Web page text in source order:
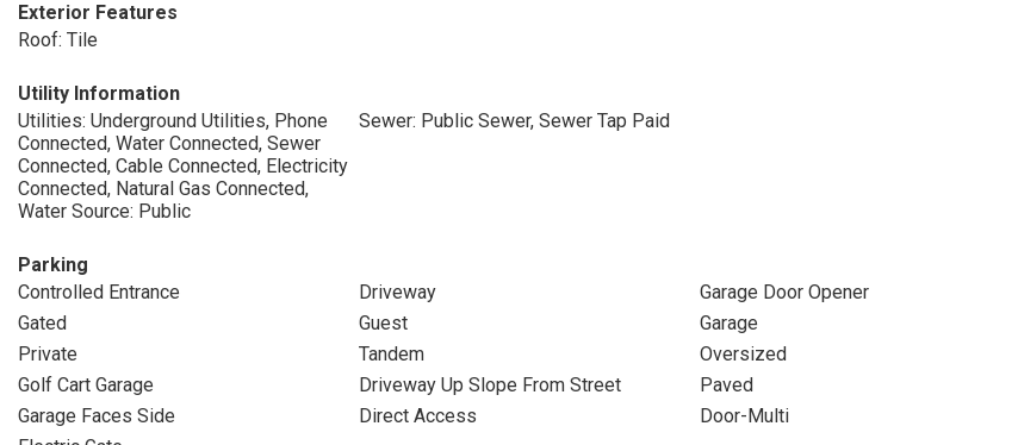
Exterior Features
Roof: Tile
Utility Information
Utilities: Underground Utilities, Phone
Connected, Water Connected, Sewer
Connected, Cable Connected, Electricity
Connected, Natural Gas Connected,
Water Source: Public
Sewer: Public Sewer, Sewer Tap Paid
Parking
Controlled Entrance
Driveway
Garage Door Opener
Gated
Guest
Garage
Private
Tandem
Oversized
Golf Cart Garage
Driveway Up Slope From Street
Paved
Garage Faces Side
Direct Access
Door-Multi